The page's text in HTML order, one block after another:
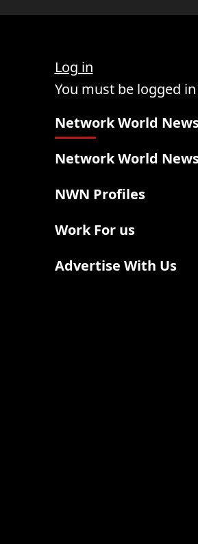
Log in
You must be logged
Network World
Network World
NWN Profiles
Work For us
Advertise With Us